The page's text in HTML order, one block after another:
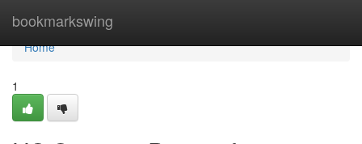
bookmarkswing
Home
Home
1